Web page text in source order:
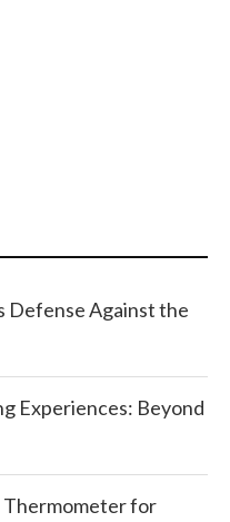
Defense Against the
Experiences: Beyond
Thermometer for